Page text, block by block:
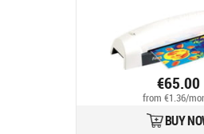
€65.00
from €1.36/
BUY